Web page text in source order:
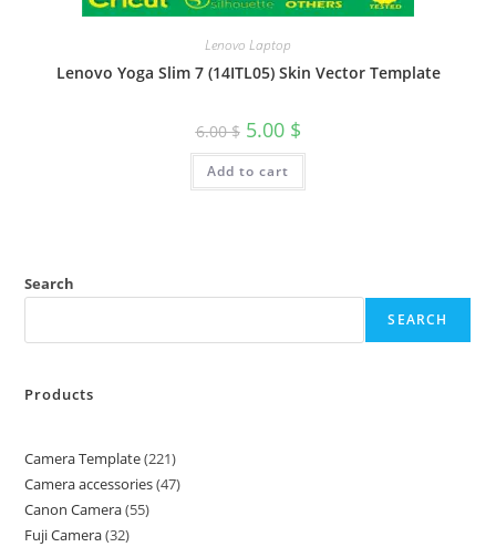
Lenovo Laptop
Lenovo Yoga Slim 7 (14ITL05) Skin Vector Template
6.00$ 5.00 $
Add to cart
Search
SEARCH
Products
Camera Template 221
Camera accessories 47
Canon Camera 55
Fuji Camera 32